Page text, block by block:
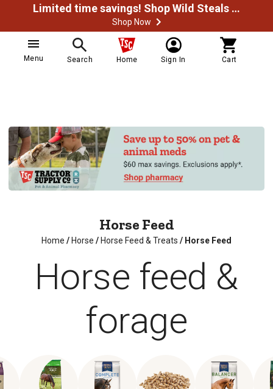
Limited time savings! Shop Wild Steals Now
Shop Now
Menu Search Home Sign In Cart
Horse Feed
Home / Horse / Horse Feed & Treats / Horse Feed
Horse feed &
forage